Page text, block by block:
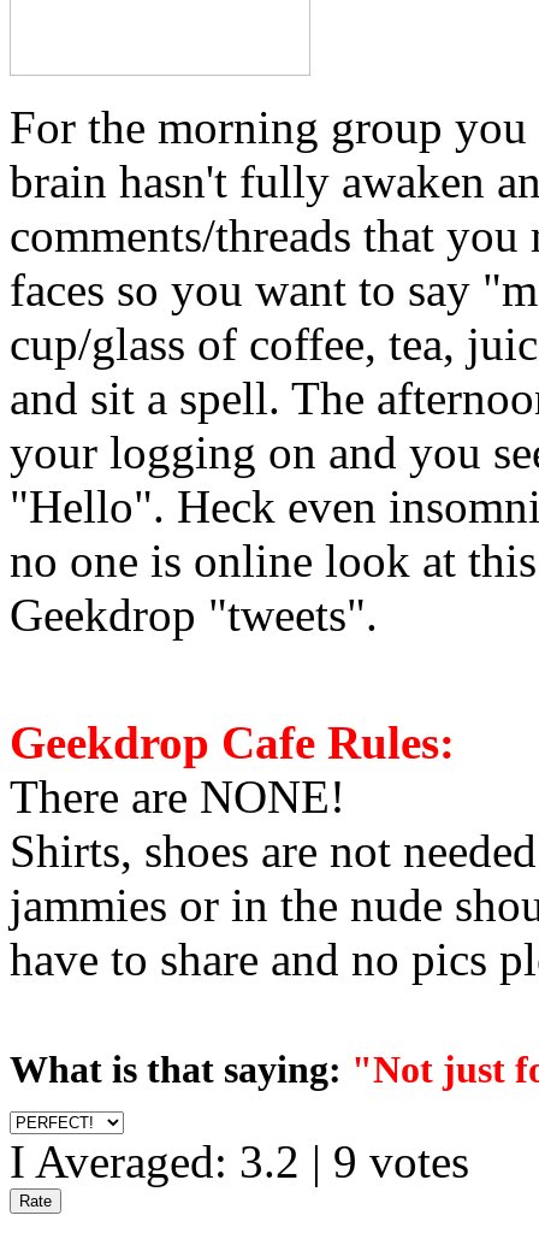
For the morning group
brain hasn't fully awaken
comments/threads that
faces so you want to say
cup/glass of coffee, tea,
and sit a spell. The
your logging on and you
"Hello". Heck even
no one is online look at
Geekdrop "tweets".
Geekdrop Cafe Rules:
There are NONE!
Shirts, shoes are not
jammies or in the nude
have to share and no pics
What is that saying: "Not just
I Averaged: 3.2 | 9 votes